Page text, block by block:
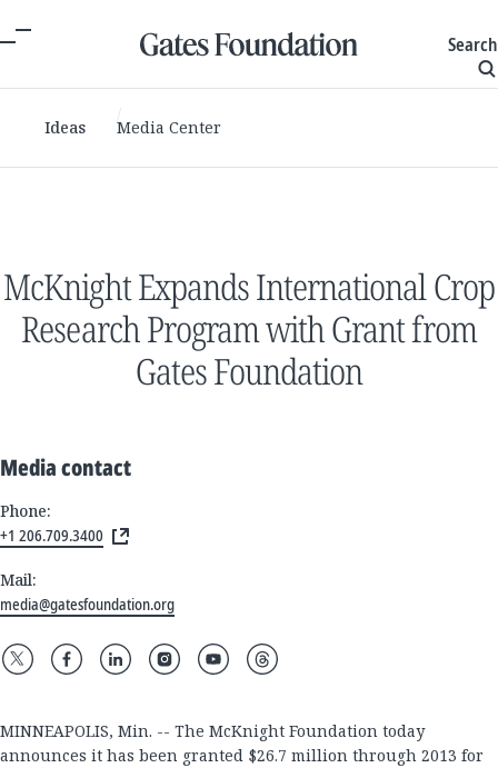
Search
Ideas Media Center
McKnight Expands International Crop
Research Program with Grant from
Gates Foundation
Media contact
Phone:
+1 206.709.3400
Mail:
media@gatesfoundation.org
MINNEAPOLIS, Min. -- The McKnight Foundation today
announces it has been granted $26.7 million through 2013 for